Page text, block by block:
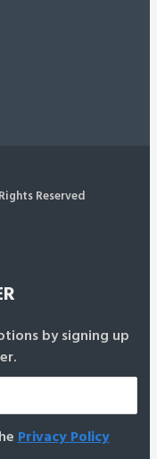
Reserved
by signing up
Privacy Policy